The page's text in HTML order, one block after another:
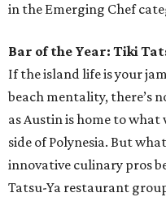
in the Emerging Chef
Bar of the Year: Tiki
If the island life is your
beach mentality, there’s
as Austin is home to what
side of Polynesia. But
innovative culinary pros
Tatsu-Ya restaurant